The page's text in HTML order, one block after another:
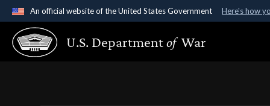
An official website of the United States Government Here's how
Official websites use .gov
A.gov website belongs to an official government
U.S. Departmentof War